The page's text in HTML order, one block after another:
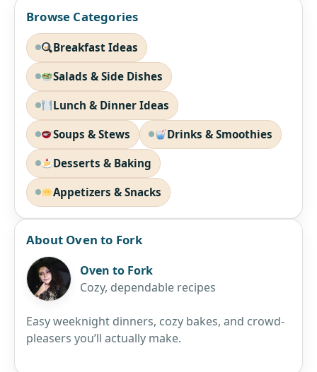
Browse Categories
Breakfast Ideas
Salads & Side Dishes
Lunch & Dinner Ideas
Soups & Stews Drinks & Smoothies
Desserts & Baking
Appetizers & Snacks
About Oven to Fork
Oven to Fork
Cozy, dependable recipes
Easy weeknight dinners, cozy bakes, and crowd-
pleasers you’ll actually make.